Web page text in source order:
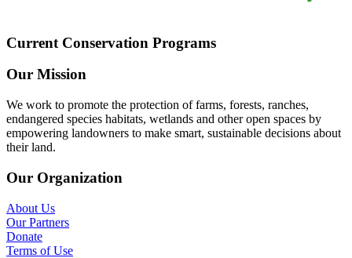
Current Conservation Programs
Our Mission
We work to promote the protection of farms, forests, ranches,
endangered species habitats, wetlands and other open spaces by
empowering landowners to make smart, sustainable decisions about
their land.
Our Organization
About Us
Our Partners
Donate
Terms of Use